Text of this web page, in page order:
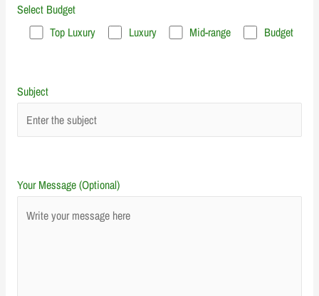
Select Budget
Top Luxury
Luxury Mid-range Budget
Subject
Your Message (Optional)